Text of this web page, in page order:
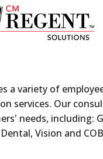
a variety of
services. Our
needs, including:
Vision and